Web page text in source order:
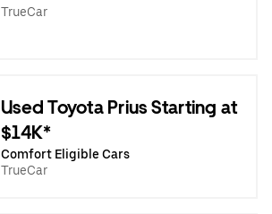
TrueCar
Used Toyota Prius Starting at
$14K*
Comfort Eligible Cars
TrueCar